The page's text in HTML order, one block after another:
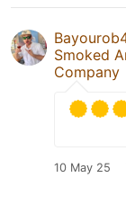
Smoked
Company
10 May 25